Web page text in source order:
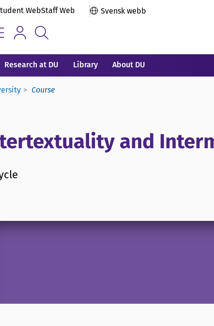
WebStaff Web Svensk webb
Research at DU Library About DU
Course
and